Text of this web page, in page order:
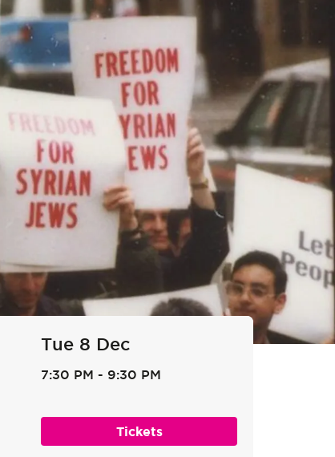
Tue 8 Dec
7:30 PM - 9:30 PM
Tickets